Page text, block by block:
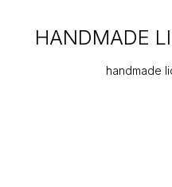
HANDMADE
handmade